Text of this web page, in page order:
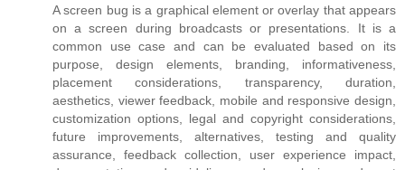
A screen bug is a graphical element or overlay that appears
on a screen during broadcasts or presentations. It is a
common use case and can be evaluated based on its
purpose, design elements, branding, informativeness,
placement considerations, transparency, duration,
aesthetics, viewer feedback, mobile and responsive design,
customization options, legal and copyright considerations,
future improvements, alternatives, testing and quality
assurance, feedback collection, user experience impact,